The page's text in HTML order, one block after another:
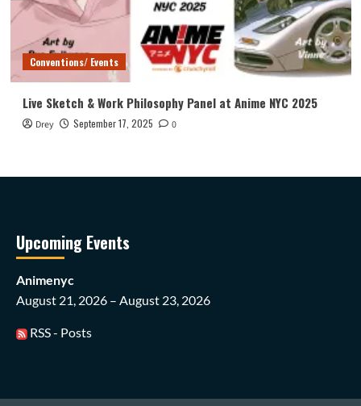
Conventions/ Events
Live Sketch & Work Philosophy Panel at Anime NYC 2025
Drey September 17, 2025 0
Upcoming Events
Animenyc
August 21, 2026 – August 23, 2026
RSS - Posts